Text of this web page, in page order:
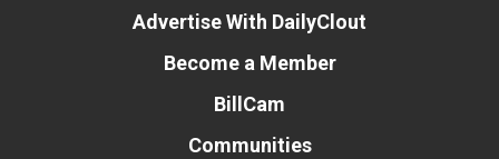
Advertise With DailyClout
Become a Member
BillCam
Communities